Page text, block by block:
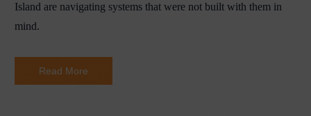
Island are navigating systems that were not built with them in
mind.
Read More